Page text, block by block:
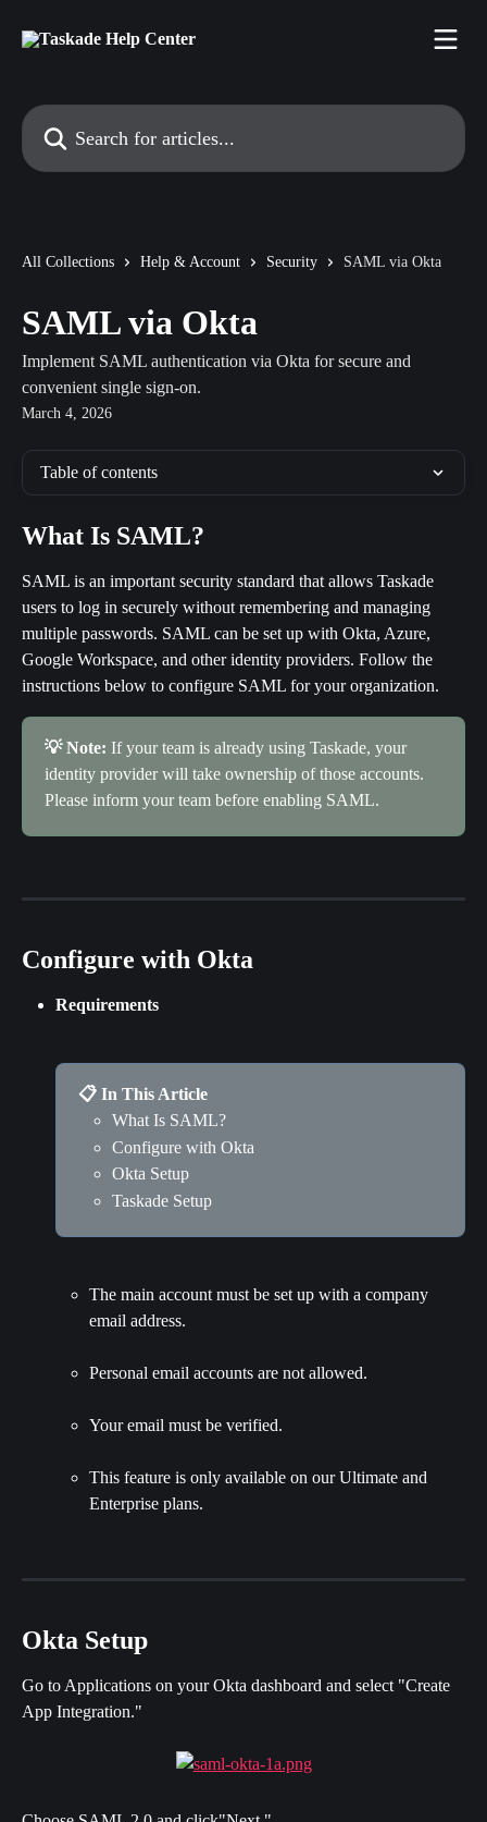
Search for articles...
All Collections Help & Account Security SAML via Okta
SAML via Okta
Implement SAML authentication via Okta for secure and
convenient single sign-on.
March 4, 2026
Table of contents
What Is SAML?
SAML is an important security standard that allows Taskade
users to log in securely without remembering and managing
multiple passwords. SAML can be set up with Okta, Azure,
Google Workspace, and other identity providers. Follow the
instructions below to configure SAML for your organization.
💡 Note: If your team is already using Taskade, your
identity provider will take ownership of those accounts.
Please inform your team before enabling SAML.
Configure with Okta
Requirements
📋 In This Article
What Is SAML?
Configure with Okta
Okta Setup
Taskade Setup
The main account must be set up with a company
email address.
Personal email accounts are not allowed.
Your email must be verified.
This feature is only available on our Ultimate and
Enterprise plans.
Okta Setup
Go to Applications on your Okta dashboard and select "Create
App Integration."